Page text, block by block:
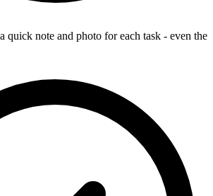
quick note and photo for each task - even the